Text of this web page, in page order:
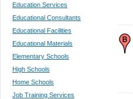
Education Services
Educational Consultants
Educational Facilities
Educational Materials
Elementary Schools
High Schools
Home Schools
Job Training Services